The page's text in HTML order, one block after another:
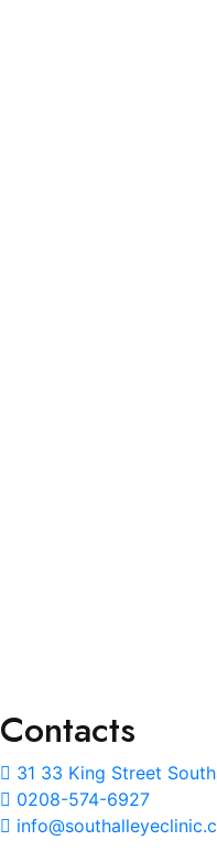
Contacts
31 33 King Street
0208-574-6927